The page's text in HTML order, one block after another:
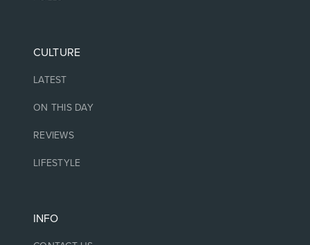
CULTURE
LATEST
ON THIS DAY
REVIEWS
LIFESTYLE
INFO